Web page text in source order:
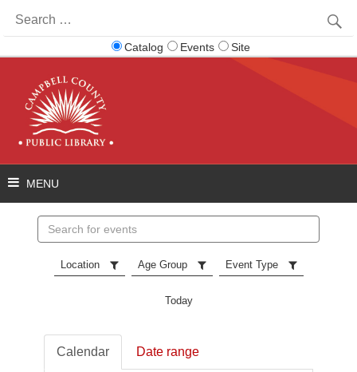
for:
Catalog Events Site
events
Location Age Group Event Type
Today
Calendar Date range